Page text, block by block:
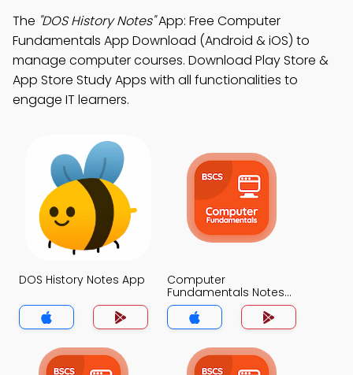
The "DOS History Notes"App: Free Computer
Fundamentals App Download (Android & iOS) to
manage computer courses. Download Play Store &
App Store Study Apps with all functionalities to
engage IT learners.
DOS History Notes App
Computer
Fundamentals Notes
App